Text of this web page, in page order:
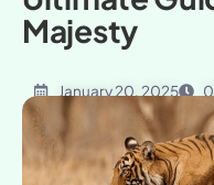
Majesty
January 20, 2025